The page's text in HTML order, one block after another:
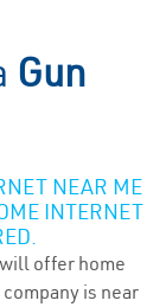
Gun
NEAR ME
INTERNET
offer home
is near